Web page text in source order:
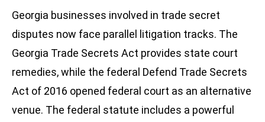
Georgia businesses involved in trade secret
disputes now face parallel litigation tracks. The
Georgia Trade Secrets Act provides state court
remedies, while the federal Defend Trade Secrets
Act of 2016 opened federal court as an alternative
venue. The federal statute includes a powerful